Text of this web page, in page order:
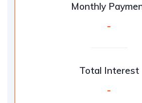
Monthly
-
Total Interest
-